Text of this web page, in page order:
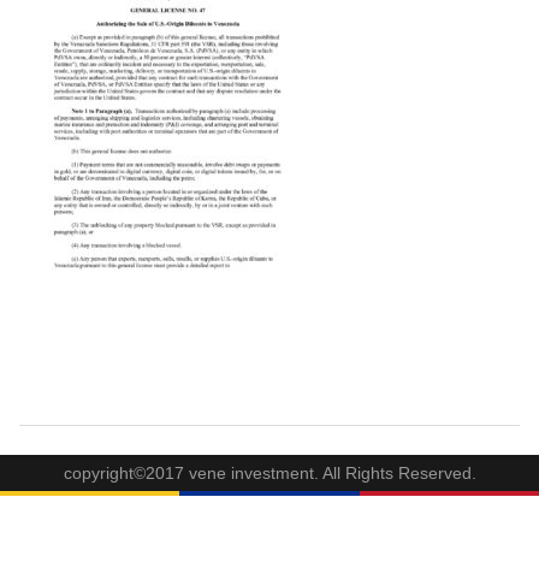
copyright©2017 vene investment. All Rights Reserved.